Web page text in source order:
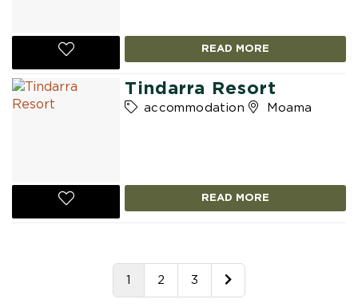
READ MORE
Tindarra Resort
accommodation Moama
READ MORE
1 2 3